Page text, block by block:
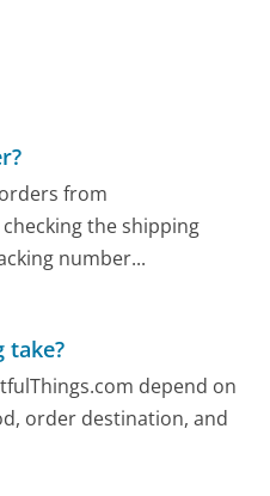
from
the shipping
number...
take?
depend on
order destination, and